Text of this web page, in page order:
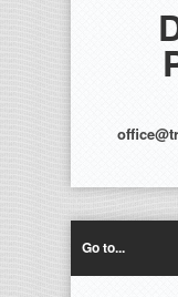
Go to...